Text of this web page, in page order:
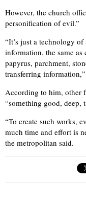
However, the church
personification of evil.”
“It’s just a technology
information, the same
papyrus, parchment,
transferring
According to him, other
“something good, deep,
“To create such works,
much time and effort is
the metropolitan said.